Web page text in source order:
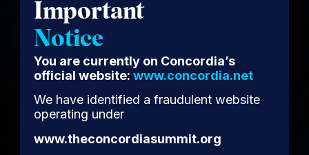
Important
Notice
You are currently on Concordia’s
official website: www.concordia.net
We have identified a fraudulent website
operating under
www.theconcordiasummit.org